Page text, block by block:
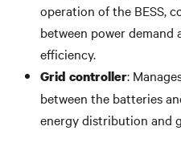
operation of the BESS,
between power
efficiency.
Grid controller:
between the batteries
energy distribution and